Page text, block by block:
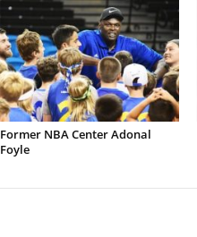
Former NBA Center Adonal
Foyle